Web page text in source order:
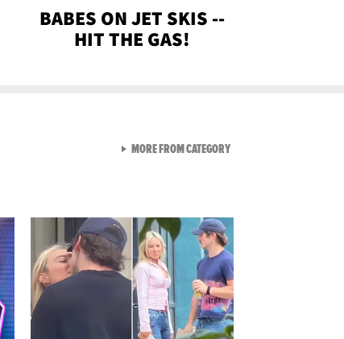
BABES ON JET SKIS --
HIT THE GAS!
MORE FROM CATEGORYVIEW ALL FROM GEN-Z